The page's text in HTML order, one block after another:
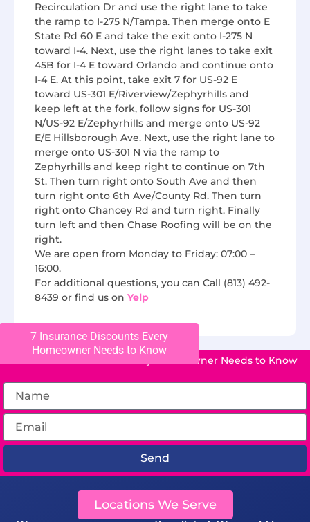
Recirculation Dr and use the right lane to take
the ramp to I-275 N/Tampa. Then merge onto E
State Rd 60 E and take the exit onto I-275 N
toward I-4. Next, use the right lanes to take exit
45B for I-4 E toward Orlando and continue onto
I-4 E. At this point, take exit 7 for US-92 E
toward US-301 E/Riverview/Zephyrhills and
keep left at the fork, follow signs for US-301
N/US-92 E/Zephyrhills and merge onto US-92
E/E Hillsborough Ave. Next, use the right lane to
merge onto US-301 N via the ramp to
Zephyrhills and keep right to continue on 7th
St. Then turn right onto South Ave and then
turn right onto 6th Ave/County Rd. Then turn
right onto Chancey Rd and turn right. Finally
turn left and then Chase Roofing will be on the
right.
We are open from Monday to Friday: 07:00 –
16:00.
For additional questions, you can Call (813) 492-
8439 or find us on Yelp
7 Insurance Discounts Every
Homeowner Needs to Know
7 Insurance Discounts Every Homeowner Needs to Know
Send
Locations We Serve